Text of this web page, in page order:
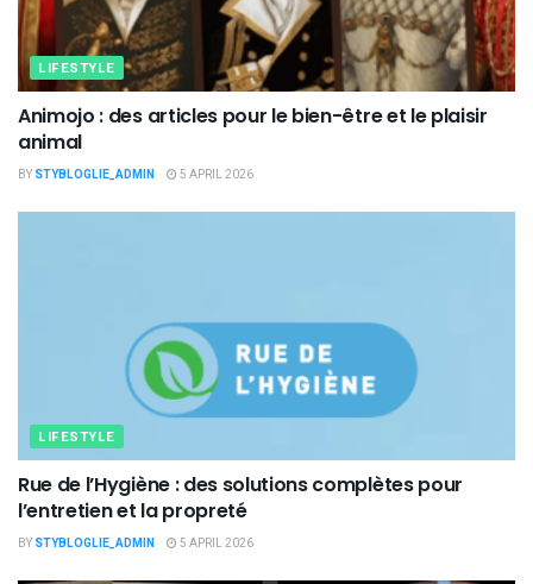
LIFESTYLE
Animojo : des articles pour le bien-être et le plaisir
animal
BY STYBLOGLIE_ADMIN 5 APRIL 2026
LIFESTYLE
Rue de l’Hygiène : des solutions complètes pour
l’entretien et la propreté
BY STYBLOGLIE_ADMIN 5 APRIL 2026